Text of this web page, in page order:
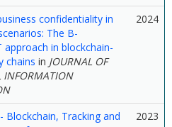
confidentiality in
The B-
approach in blockchain-
chains in JOURNAL OF
INFORMATION
2024
Blockchain, Tracking and
2023